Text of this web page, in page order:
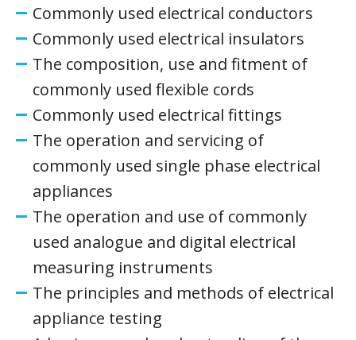
Commonly used electrical conductors
Commonly used electrical insulators
The composition, use and fitment of
commonly used flexible cords
Commonly used electrical fittings
The operation and servicing of
commonly used single phase electrical
appliances
The operation and use of commonly
used analogue and digital electrical
measuring instruments
The principles and methods of electrical
appliance testing